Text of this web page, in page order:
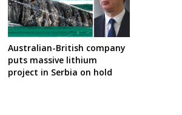
Australian-British company
puts massive lithium
project in Serbia on hold